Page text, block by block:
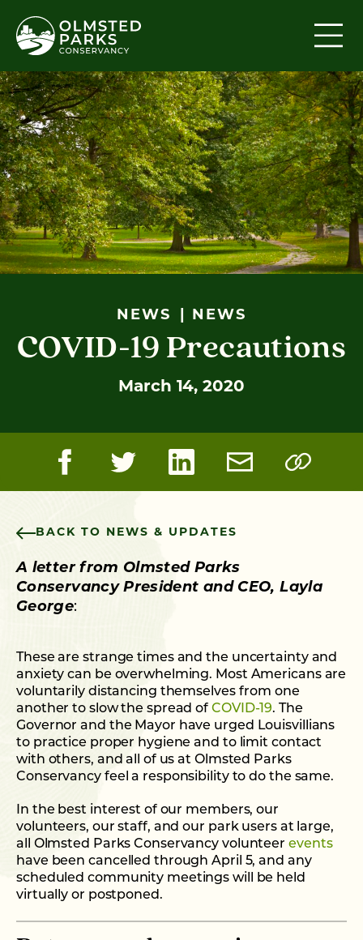
NEWS NEWS
COVID-19 Precautions
March 14, 2020
BACK TO NEWS & UPDATES
A letter from Olmsted Parks
Conservancy President and CEO, Layla
George:
These are strange times and the uncertainty and
anxiety can be overwhelming. Most Americans are
voluntarily distancing themselves from one
another to slow the spread of COVID-19. The
Governor and the Mayor have urged Louisvillians
to practice proper hygiene and to limit contact
with others, and all of us at Olmsted Parks
Conservancy feel a responsibility to do the same.
In the best interest of our members, our
volunteers, our staff, and our park users at large,
all Olmsted Parks Conservancy volunteer events
have been cancelled through April 5, and any
scheduled community meetings will be held
virtually or postponed.